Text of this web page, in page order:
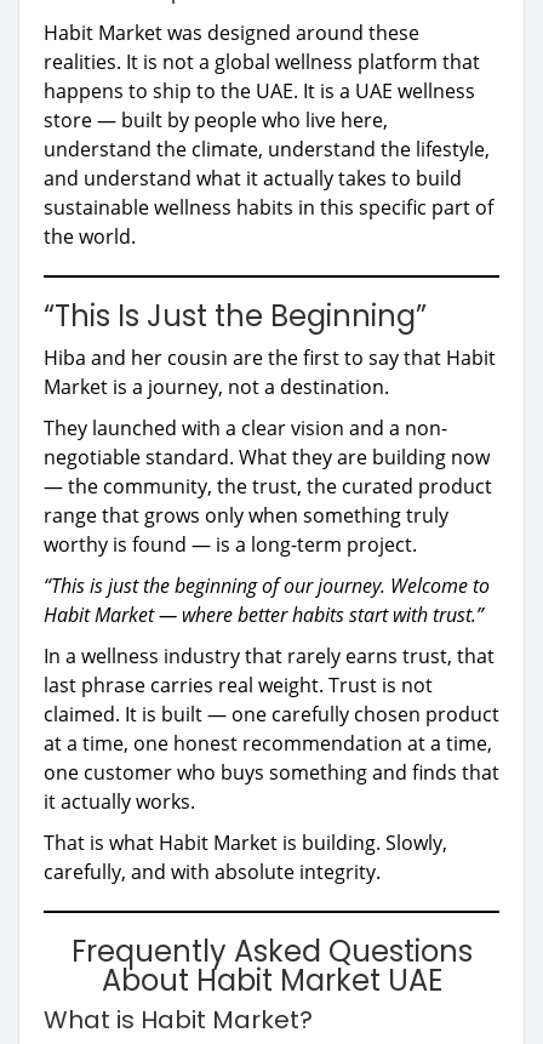
Habit Market was designed around these
realities. It is not a global wellness platform that
happens to ship to the UAE. It is a UAE wellness
store — built by people who live here,
understand the climate, understand the lifestyle,
and understand what it actually takes to build
sustainable wellness habits in this specific part of
the world.
“This Is Just the Beginning”
Hiba and her cousin are the first to say that Habit
Market is a journey, not a destination.
They launched with a clear vision and a non-
negotiable standard. What they are building now
— the community, the trust, the curated product
range that grows only when something truly
worthy is found — is a long-term project.
“This is just the beginning of our journey. Welcome to
Habit Market — where better habits start with trust.”
In a wellness industry that rarely earns trust, that
last phrase carries real weight. Trust is not
claimed. It is built — one carefully chosen product
at a time, one honest recommendation at a time,
one customer who buys something and finds that
it actually works.
That is what Habit Market is building. Slowly,
carefully, and with absolute integrity.
Frequently Asked Questions
About Habit Market UAE
What is Habit Market?